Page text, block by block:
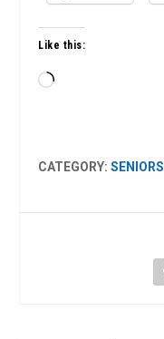
Like this:
Loading…
CATEGORY:SENIORS